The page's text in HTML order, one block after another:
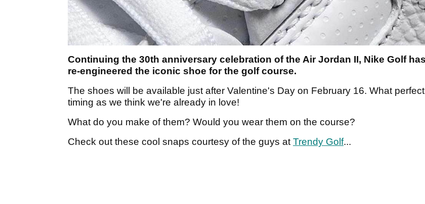
Continuing the 30th anniversary celebration of the Air Jordan II, Nike Golf has
re-engineered the iconic shoe for the golf course.
The shoes will be available just after Valentine's Day on February 16. What perfect
timing as we think we're already in love!
What do you make of them? Would you wear them on the course?
Check out these cool snaps courtesy of the guys at Trendy Golf...